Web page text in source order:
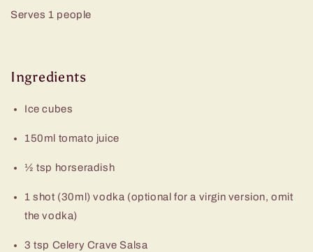
Serves 1 people
Ingredients
Ice cubes
150ml tomato juice
½ tsp horseradish
1 shot (30ml) vodka (optional for a virgin version, omit
the vodka)
3 tsp Celery Crave Salsa